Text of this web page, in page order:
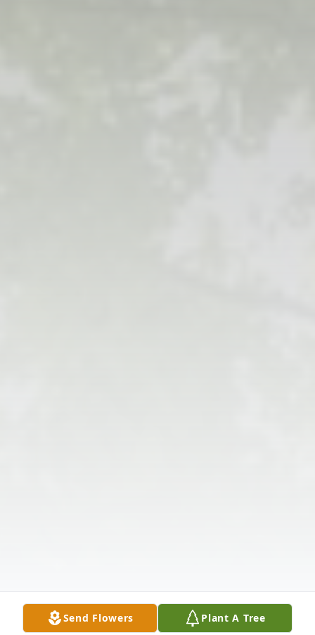
Send Flowers Plant A Tree